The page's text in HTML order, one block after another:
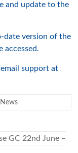
and update to the
date version of the
accessed.
support at
GC 22nd June –